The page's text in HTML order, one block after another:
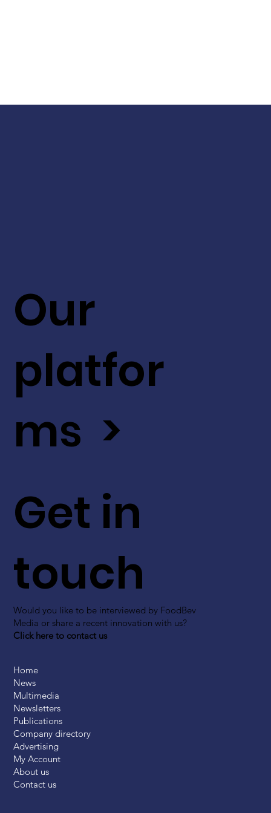
Get in
touch
Would you like to be interviewed by FoodBev
Media or share a recent innovation with us?
Click here to contact us
Our
platfor
ms >
Home
News
Multimedia
Newsletters
Publications
Company directory
Advertising
My Account
About us
Contact us